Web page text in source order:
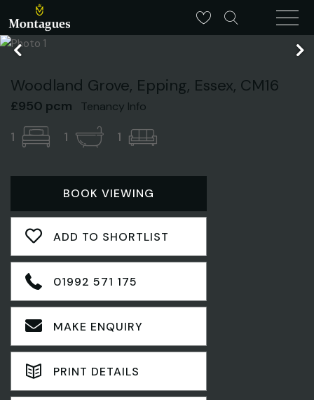
Woodland Grove, Epping, Essex, CM16
£950 pcm Tenancy Info
1 1 1
BOOK VIEWING
ADD TO SHORTLIST
01992 571 175
MAKE ENQUIRY
PRINT DETAILS